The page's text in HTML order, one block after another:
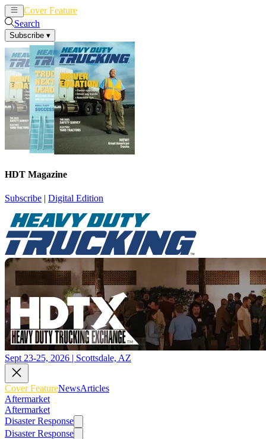
Cover Feature
Search
Subscribe ▾
HDT Magazine
Subscribe | Digital Edition
Sept 23-25, 2026 | Scottsdale, AZ
Cover FeatureNewsArticles
Aftermarket
Aftermarket
Disaster Response
Disaster Response